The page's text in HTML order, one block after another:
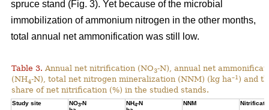
spruce stand (Fig. 3). Yet because of the microbial
immobilization of ammonium nitrogen in the other months,
total annual net ammonification was still low.
Table 3. Annual net nitrification (NO3-N), annual net
(NH4-N), total net nitrogen mineralization (NNM) (kg ha–1 ) and
share of net nitrification (%) in the studied stands.
Study site NO3-N
NH4-N
NNM